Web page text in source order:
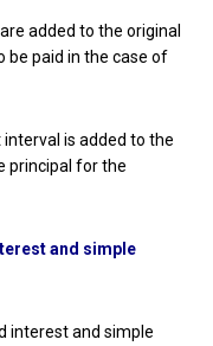
added to the original
be paid in the case of
is added to the
principal for the
and simple
interest and simple